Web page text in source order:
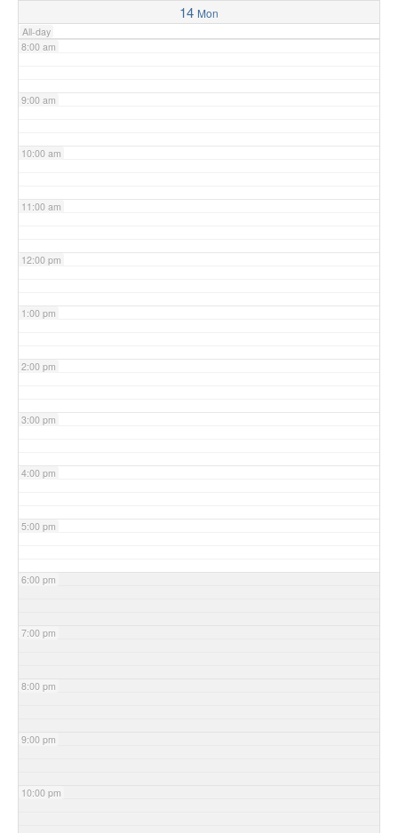
14 Mon
All-day
8:00 am
9:00 am
10:00 am
11:00 am
12:00 pm
1:00 pm
2:00 pm
3:00 pm
4:00 pm
5:00 pm
6:00 pm
7:00 pm
8:00 pm
9:00 pm
10:00 pm